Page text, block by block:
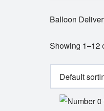
Balloon
Showing 1–12